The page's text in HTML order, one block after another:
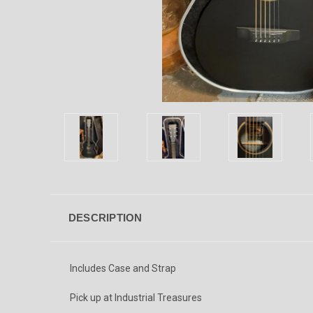
DESCRIPTION
Includes Case and Strap
Pick up at Industrial Treasures